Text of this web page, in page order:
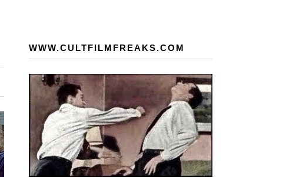
WWW.CULTFILMFREAKS.COM